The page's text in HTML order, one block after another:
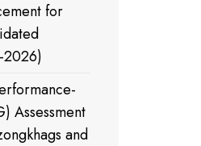
for
2026)
Assessment
and